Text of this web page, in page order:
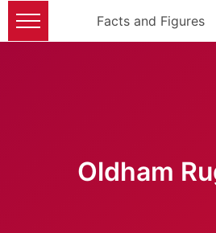
Facts and Figures
Oldham